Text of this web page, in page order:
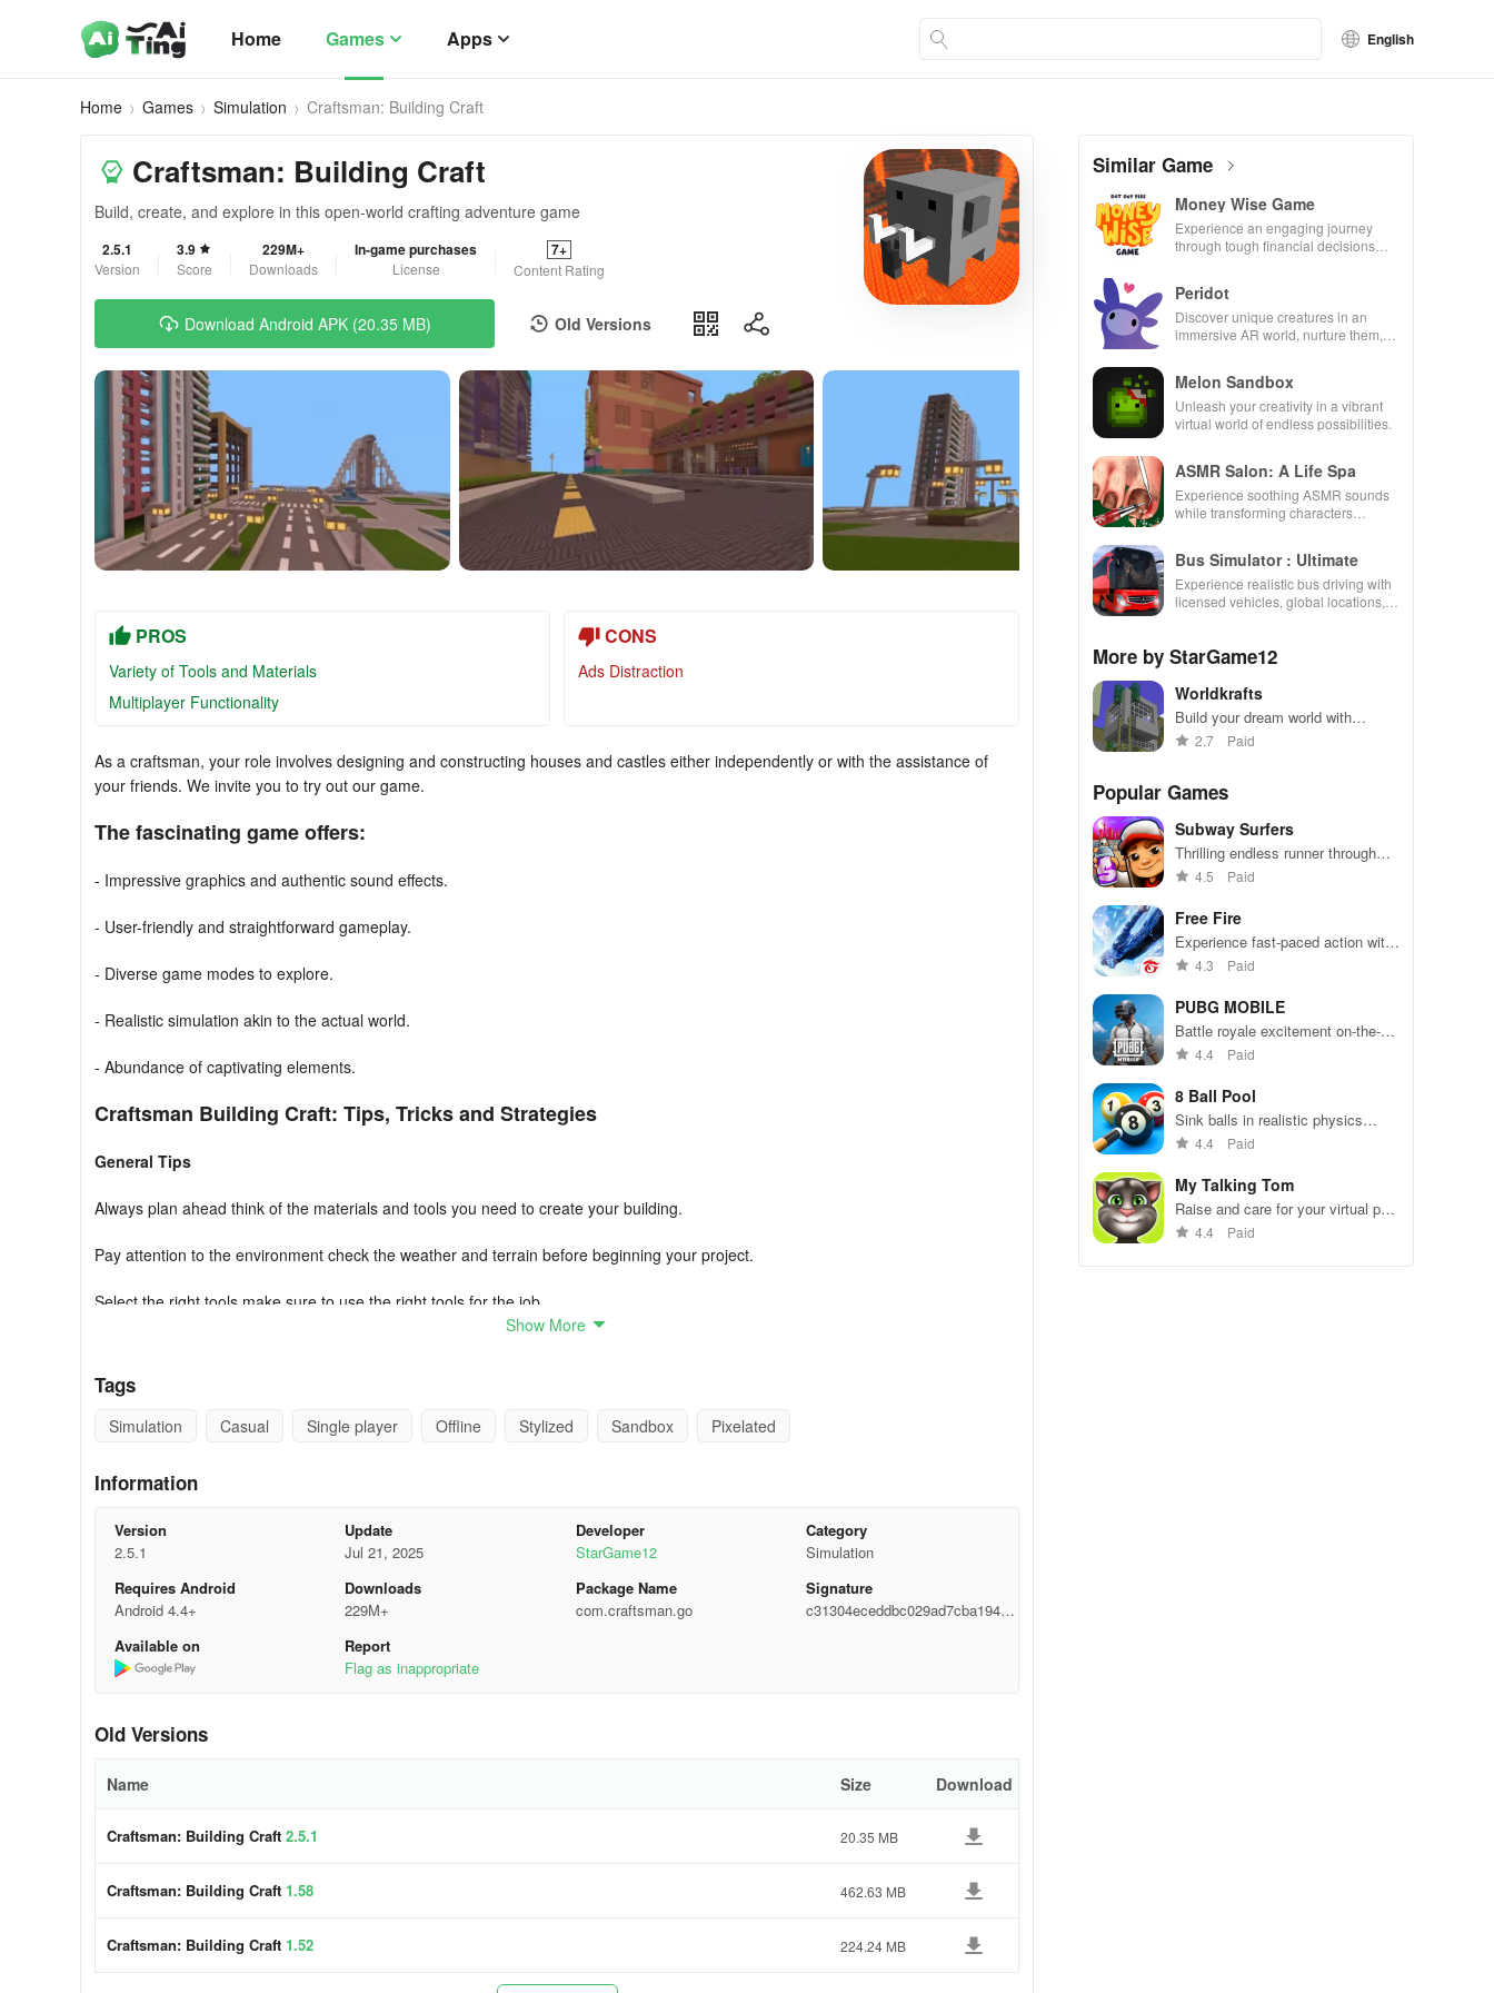
Home Games Apps English
Home Games Simulation Craftsman: Building Craft
Craftsman: Building Craft
Build, create, and explore in this open-world crafting adventure game
2.5.1
Version
3.9
Score
229M+
Downloads
In-game purchases
License
7+
Content Rating
Download Android APK (20.35 MB) Old Versions
PROS
Variety of Tools and Materials
Multiplayer Functionality
CONS
Ads Distraction
As a craftsman, your role involves designing and constructing houses and castles either independently or with the assistance of
your friends. We invite you to try out our game.
The fascinating game offers:
- Impressive graphics and authentic sound effects.
- User-friendly and straightforward gameplay.
- Diverse game modes to explore.
- Realistic simulation akin to the actual world.
- Abundance of captivating elements.
Craftsman Building Craft: Tips, Tricks and Strategies
General Tips
Always plan ahead think of the materials and tools you need to create your building.
Pay attention to the environment check the weather and terrain before beginning your project.
Select the right tools make sure to use the right tools for the job.
Test the strength of your build make sure your structure is sturdy before adding heavier elements.
Stay organized organize your materials and tools to make your work easier.
Building Strategies
Start with a strong foundation use solid materials for the base of your building.
Use high-quality materials choose materials that are strong and durable.
Add insulation use insulation to keep your building warm and comfortable.
Install windows and doors make sure the windows and doors are properly installed and fit correctly.
Show More
Tags
Simulation Casual Single player Offline Stylized Sandbox Pixelated
Information
Version
2.5.1
Update
Jul 21, 2025
Developer
StarGame12
Category
Simulation
Requires Android
Android 4.4+
Downloads
229M+
Package Name
com.craftsman.go
Signature
c31304eceddbc029ad7cba194dc
Available on
Report
Flag as inappropriate
Old Versions
Name Size Download
Craftsman: Building Craft 2.5.1 20.35 MB
Craftsman: Building Craft 1.58 462.63 MB
Craftsman: Building Craft 1.52 224.24 MB
Similar Game
Money Wise Game
Experience an engaging journey
through tough financial decisions
Peridot
Discover unique creatures in an
immersive AR world, nurture them,
Melon Sandbox
Unleash your creativity in a vibrant
virtual world of endless possibilities.
ASMR Salon: A Life Spa
Experience soothing ASMR sounds
while transforming characters
Bus Simulator : Ultimate
Experience realistic bus driving with
licensed vehicles, global locations,
More by StarGame12
Worldkrafts
Build your dream world with
endless creativity
2.7 Paid
Popular Games
Subway Surfers
Thrilling endless runner through
vibrant subway cities. Dodge
away!
4.5 Paid
Free Fire
Experience fast-paced action with
friends, utilizing unique weapons
49 competitors in immersive
environments.
4.3 Paid
PUBG MOBILE
Battle royale excitement on-the-
go. Squad up and dominate!
4.4 Paid
8 Ball Pool
Sink balls in realistic physics
gameplay.
4.4 Paid
My Talking Tom
Raise and care for your virtual pet
cat. Play games, feed, and
4.4 Paid